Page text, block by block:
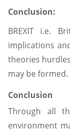
Conclusion:
BREXIT i.e.
implications
theories
may be
Conclusion
Through all
environment